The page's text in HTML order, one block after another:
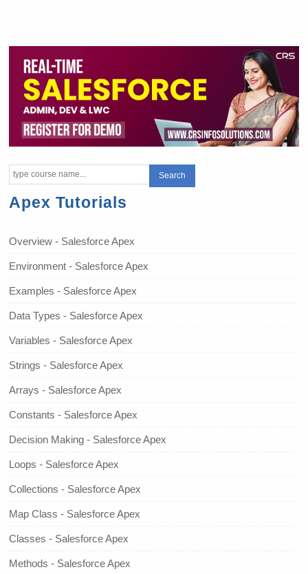
Apex Tutorials
Overview - Salesforce Apex
Environment - Salesforce Apex
Examples - Salesforce Apex
Data Types - Salesforce Apex
Variables - Salesforce Apex
Strings - Salesforce Apex
Arrays - Salesforce Apex
Constants - Salesforce Apex
Decision Making - Salesforce Apex
Loops - Salesforce Apex
Collections - Salesforce Apex
Map Class - Salesforce Apex
Classes - Salesforce Apex
Methods - Salesforce Apex